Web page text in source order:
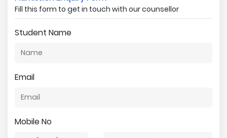
Fill this form to get in touch with our counsellor
Student Name
Email
Mobile No